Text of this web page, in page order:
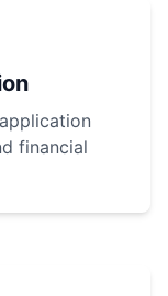
financial